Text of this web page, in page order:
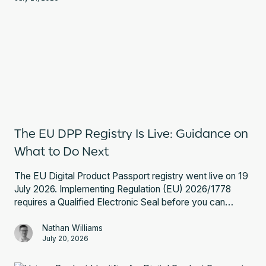
The EU DPP Registry Is Live: Guidance on
What to Do Next
The EU Digital Product Passport registry went live on 19
July 2026. Implementing Regulation (EU) 2026/1778
requires a Qualified Electronic Seal before you can
and what to do next.
Nathan Williams
July 20, 2026